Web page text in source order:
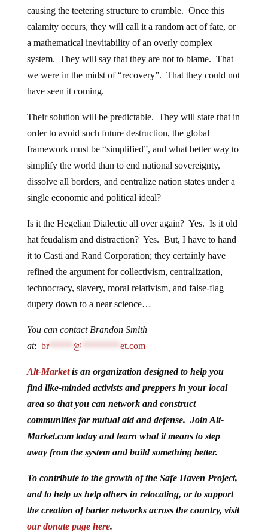
causing the teetering structure to crumble. Once this
calamity occurs, they will call it a random act of fate, or
a mathematical inevitability of an overly complex
system. They will say that they are not to blame. That
we were in the midst of “recovery”. That they could not
have seen it coming.
Their solution will be predictable. They will state that in
order to avoid such future destruction, the global
framework must be “simplified”, and what better way to
simplify the world than to end national sovereignty,
dissolve all borders, and centralize nation states under a
single economic and political ideal?
Is it the Hegelian Dialectic all over again? Yes. Is it old
hat feudalism and distraction? Yes. But, I have to hand
it to Casti and Rand Corporation; they certainly have
refined the argument for collectivism, centralization,
technocracy, slavery, moral relativism, and false-flag
dupery down to a near science…
You can contact Brandon Smith
at: br***** @ et.com
Alt-Marketis an organization designed to help you
find like-minded activists and preppers in your local
area so that you can network and construct
communities for mutual aid and defense. Join Alt-
Market.com today and learn what it means to step
away from the system and build something better.
To contribute to the growth of the Safe Haven Project,
and to help us help others in relocating, or to support
the creation of barter networks across the country, visit
our donate page here.